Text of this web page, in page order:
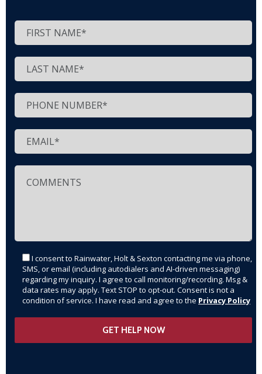
I consent to Rainwater, Holt & Sexton contacting me via phone,
SMS, or email (including autodialers and AI-driven messaging)
regarding my inquiry. I agree to call monitoring/recording. Msg &
data rates may apply. Text STOP to opt-out. Consent is not a
condition of service. I have read and agree to the Privacy Policy